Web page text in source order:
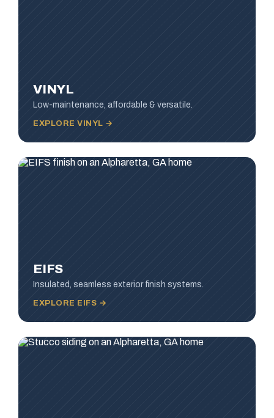
VINYL
Low-maintenance, affordable & versatile.
EXPLORE VINYL →
EIFS
Insulated, seamless exterior finish systems.
EXPLORE EIFS →